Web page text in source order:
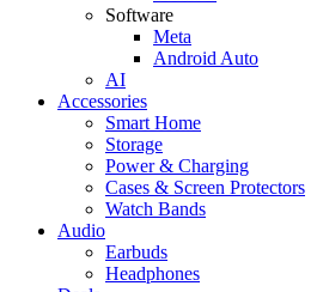
Software
Meta
Android Auto
AI
Accessories
Smart Home
Storage
Power & Charging
Cases & Screen Protectors
Watch Bands
Audio
Earbuds
Headphones